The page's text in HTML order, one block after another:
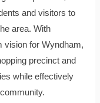
and visitors to
area. With
vision for Wyndham,
precinct and
while effectively